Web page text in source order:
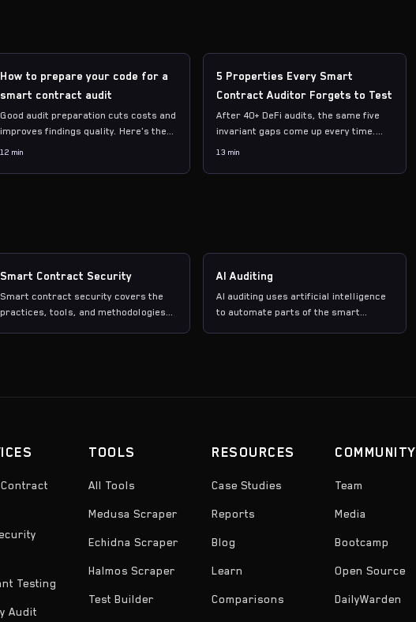
How to prepare your code for a
smart contract audit
Good audit preparation cuts costs and
improves findings quality. Here's the
exact checklist we wish every
12 min
5 Properties Every Smart
Contract Auditor Forgets to Test
After 40+ DeFi audits, the same five
invariant gaps come up every time.
Not the obvious ones — accountants
13 min
Smart Contract Security
Smart contract security covers the
practices, tools, and methodologies
AI Auditing
AI auditing uses artificial intelligence
to automate parts of the smart
Testing
Audit
TOOLS
All Tools
Medusa Scraper
Echidna Scraper
Halmos Scraper
Test Builder
RESOURCES
Case Studies
Reports
Blog
Learn
Comparisons
COMMUNITY
Team
Media
Bootcamp
Open Source
DailyWarden